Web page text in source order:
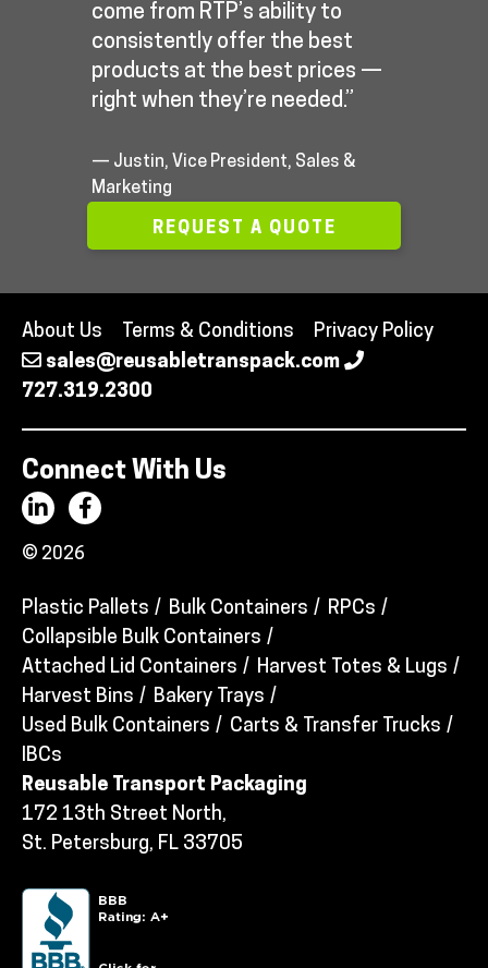
come from RTP’s ability to
consistently offer the best
products at the best prices —
right when they’re needed.”
— Justin, Vice President, Sales &
Marketing
REQUEST A QUOTE
About Us Terms & Conditions
Privacy Policy
sales@reusabletranspack.com
727.319.2300
Connect With Us
© 2026
Plastic Pallets Bulk Containers
RPCs
Collapsible Bulk Containers
Attached Lid Containers
Harvest Totes & Lugs
Harvest Bins
Bakery Trays
Used Bulk Containers
Carts & Transfer Trucks
IBCs
Reusable Transport Packaging
172 13th Street North,
St. Petersburg, FL 33705